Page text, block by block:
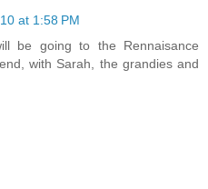
at 1:58 PM
be going to the Rennaisance
with Sarah, the grandies and